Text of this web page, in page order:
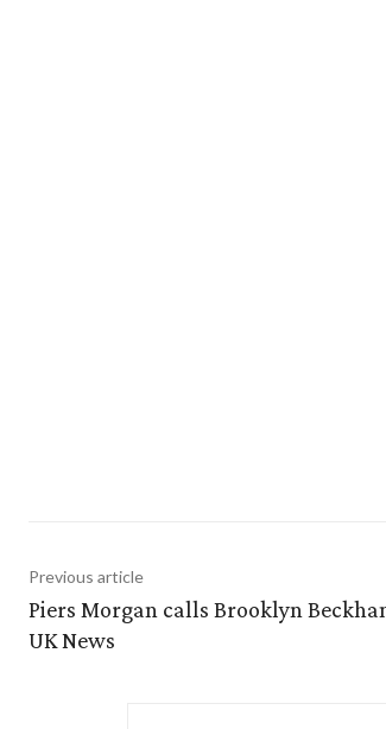
Previous article
Piers Morgan calls Brooklyn
UK News